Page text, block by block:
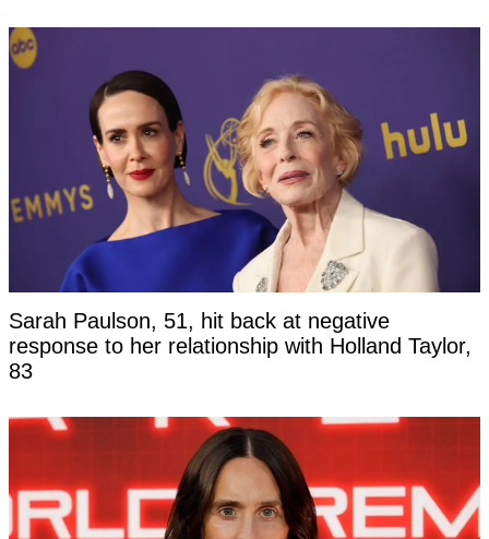
Sarah Paulson, 51, hit back at negative
response to her relationship with Holland Taylor,
83